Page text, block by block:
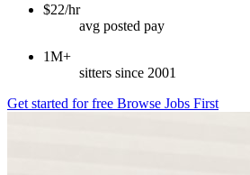
$22/hr
avg posted pay
1M+
sitters since 2001
Get started for free Browse Jobs First